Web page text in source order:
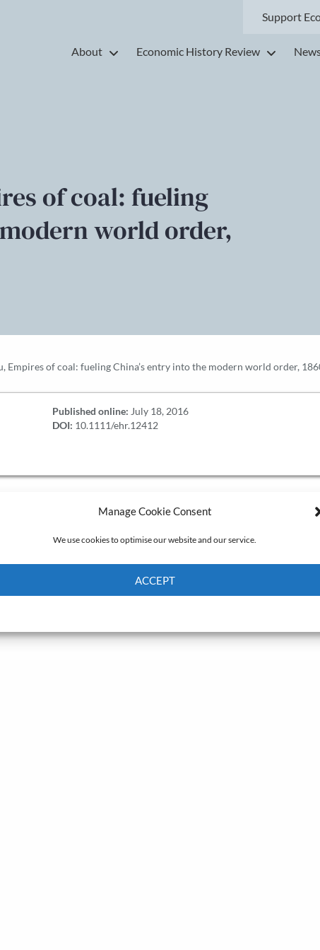
Manage Cookie Consent
We use cookies to optimise our website and our service.
ACCEPT
Support
About Economic History Review
of coal: fueling
world order,
Empires of coal: fueling China’s entry into the modern world order,
Published online: July 18, 2016
DOI: 10.1111/ehr.12412